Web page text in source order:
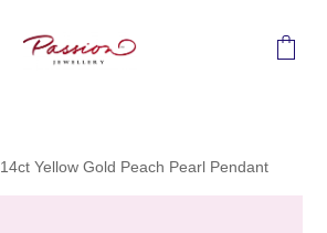
14ct Yellow Gold Peach Pearl Pendant